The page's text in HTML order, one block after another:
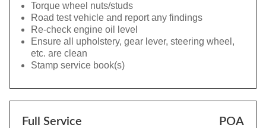
Torque wheel nuts/studs
Road test vehicle and report any findings
Re-check engine oil level
Ensure all upholstery, gear lever, steering wheel,
etc. are clean
Stamp service book(s)
Full Service POA